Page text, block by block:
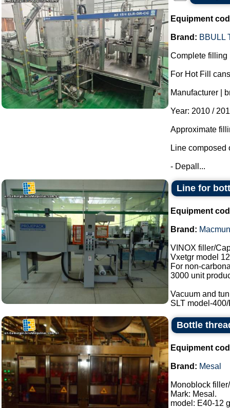
Equipment
Brand: BBULL
Complete filling
For Hot Fill
Manufacturer |
Year: 2010 /
Approximate
Line composed
- Depall...
Line for
Equipment
Brand:
VINOX filler/
Vxetgr model
For non-
3000 unit
Vacuum and
SLT model-
Bottle
Equipment
Brand: Mesal
Monoblock
Mark: Mesal.
model: E40-12